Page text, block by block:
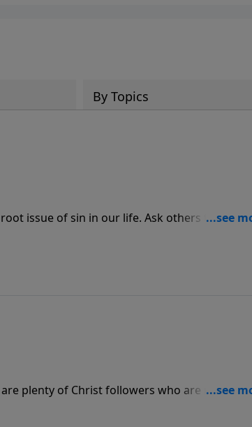
By Topics
issue of sin in our life. Ask others to help
Scripture.
plenty of Christ followers who are ready
the same. We can find whoever we may